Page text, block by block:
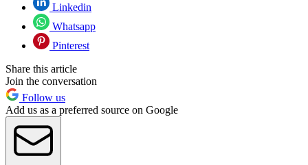
Linkedin
Whatsapp
Pinterest
Share this article
Join the conversation
Follow us
Add us as a preferred source on Google